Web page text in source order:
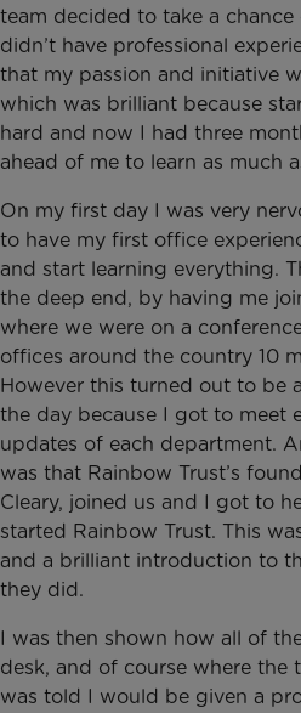
team decided to take a chance
didn’t have professional
that my passion and initiative
which was brilliant because
hard and now I had three
ahead of me to learn as much
On my first day I was very
to have my first office
and start learning everything.
the deep end, by having me
where we were on a
offices around the country 10
However this turned out to be
the day because I got to meet
updates of each department.
was that Rainbow Trust’s
Cleary, joined us and I got to
started Rainbow Trust. This
and a brilliant introduction to
they did.
I was then shown how all of
desk, and of course where the
was told I would be given a